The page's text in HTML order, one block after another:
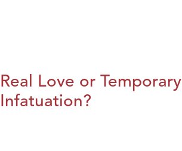
Real Love or Temporary
Infatuation?